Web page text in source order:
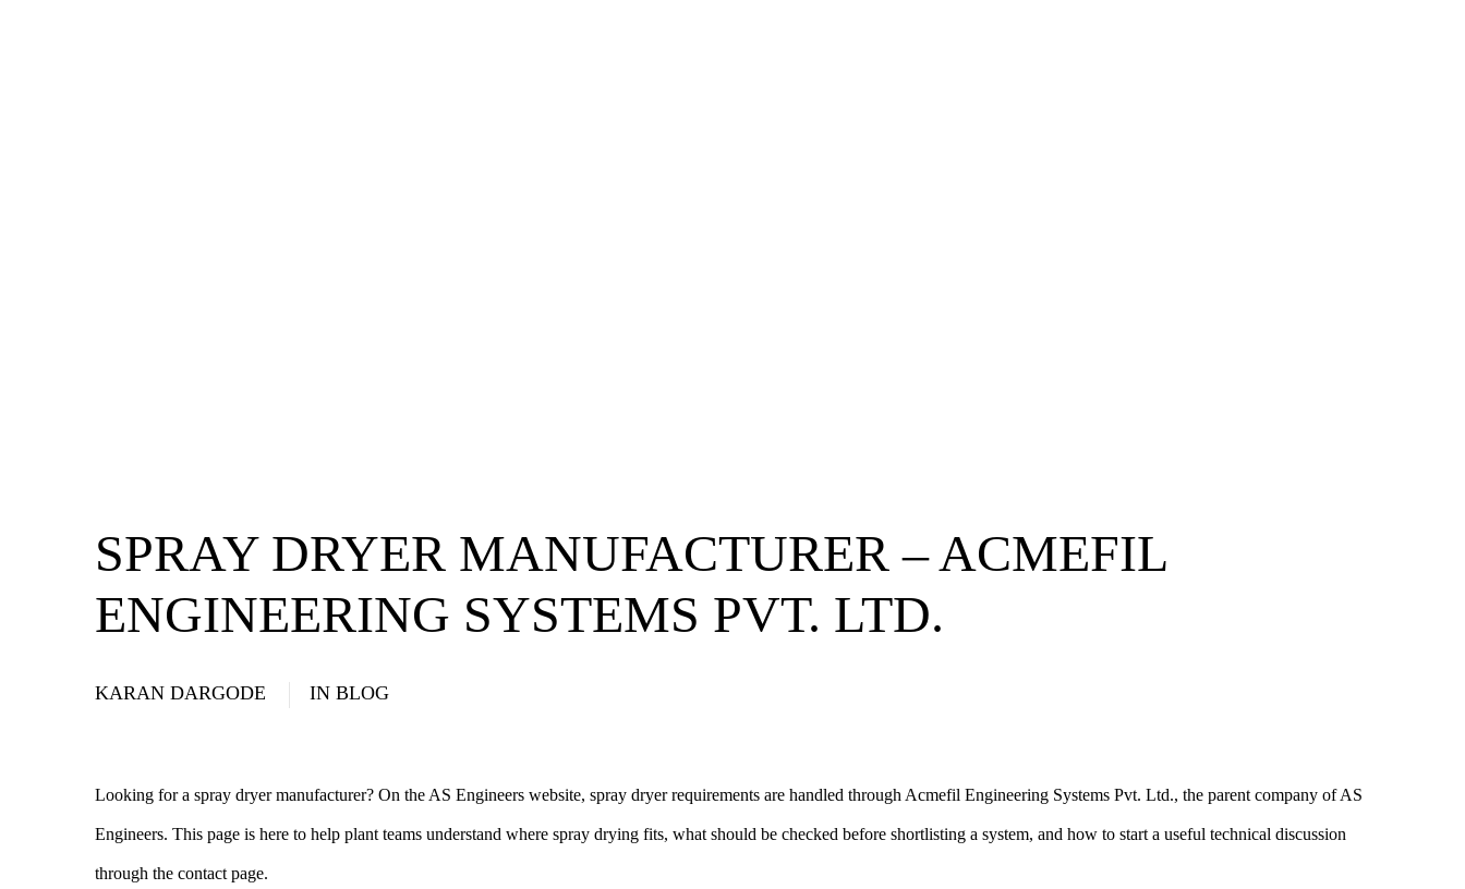
SPRAY DRYER MANUFACTURER – ACMEFIL
ENGINEERING SYSTEMS PVT. LTD.
KARAN DARGODE IN BLOG
Looking for a spray dryer manufacturer? On the AS Engineers website, spray dryer requirements are handled through Acmefil Engineering Systems Pvt. Ltd., the parent company of AS
Engineers. This page is here to help plant teams understand where spray drying fits, what should be checked before shortlisting a system, and how to start a useful technical discussion
through the contact page.